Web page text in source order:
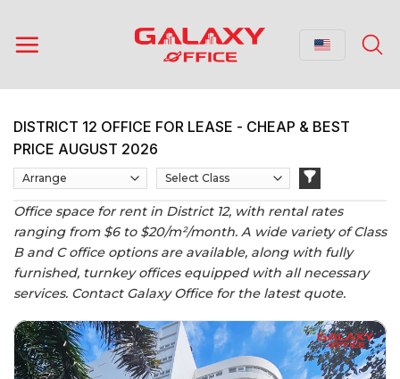
content
DISTRICT 12 OFFICE FOR LEASE - CHEAP & BEST
PRICE AUGUST 2026
Office space for rent in District 12, with rental rates
ranging from $6 to $20/m²/month. A wide variety of Class
B and C office options are available, along with fully
furnished, turnkey offices equipped with all necessary
services. Contact Galaxy Office for the latest quote.